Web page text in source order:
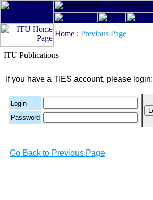
Home : Previous Page
ITU Publications
If you have a TIES account, please login:
Login
Password
Go Back to Previous Page